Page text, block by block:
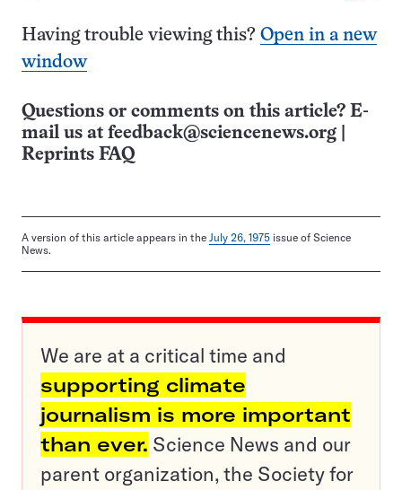
Having trouble viewing this? Open in a new
window
Questions or comments on this article? E-
mail us at feedback@sciencenews.org
Reprints FAQ
A version of this article appears in the July 26, 1975 issue of Science
News.
We are at a critical time and
supporting climate
journalism is more important
than ever. Science News and our
parent organization, the Society for